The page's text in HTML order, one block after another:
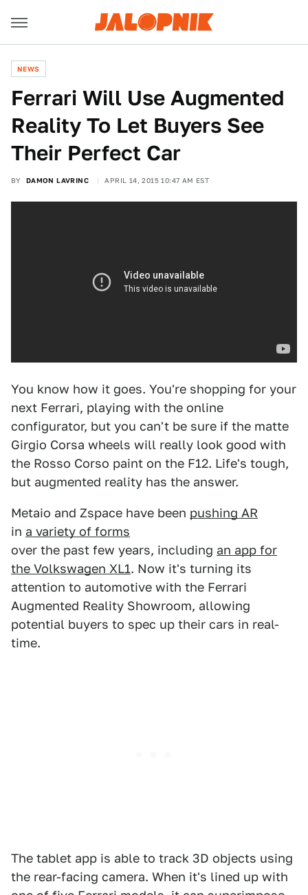
NEWS
Ferrari Will Use Augmented
Reality To Let Buyers See
Their Perfect Car
BY DAMON LAVRINC APRIL 14, 2015 10:47 AM EST
You know how it goes. You're shopping for your
next Ferrari, playing with the online
configurator, but you can't be sure if the matte
Girgio Corsa wheels will really look good with
the Rosso Corso paint on the F12. Life's tough,
but augmented reality has the answer.
Metaio and Zspace have been pushing AR
in a variety of forms
over the past few years, including an app for
the Volkswagen XL1. Now it's turning its
attention to automotive with the Ferrari
Augmented Reality Showroom, allowing
potential buyers to spec up their cars in real-
time.
The tablet app is able to track 3D objects using
the rear-facing camera. When it's lined up with